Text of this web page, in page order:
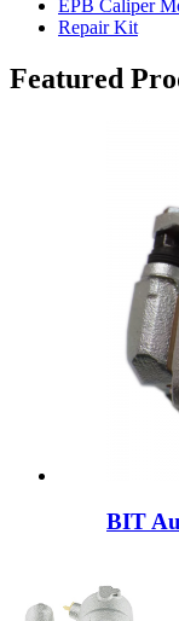
EPB Caliper
Repair Kit
Featured
BIT